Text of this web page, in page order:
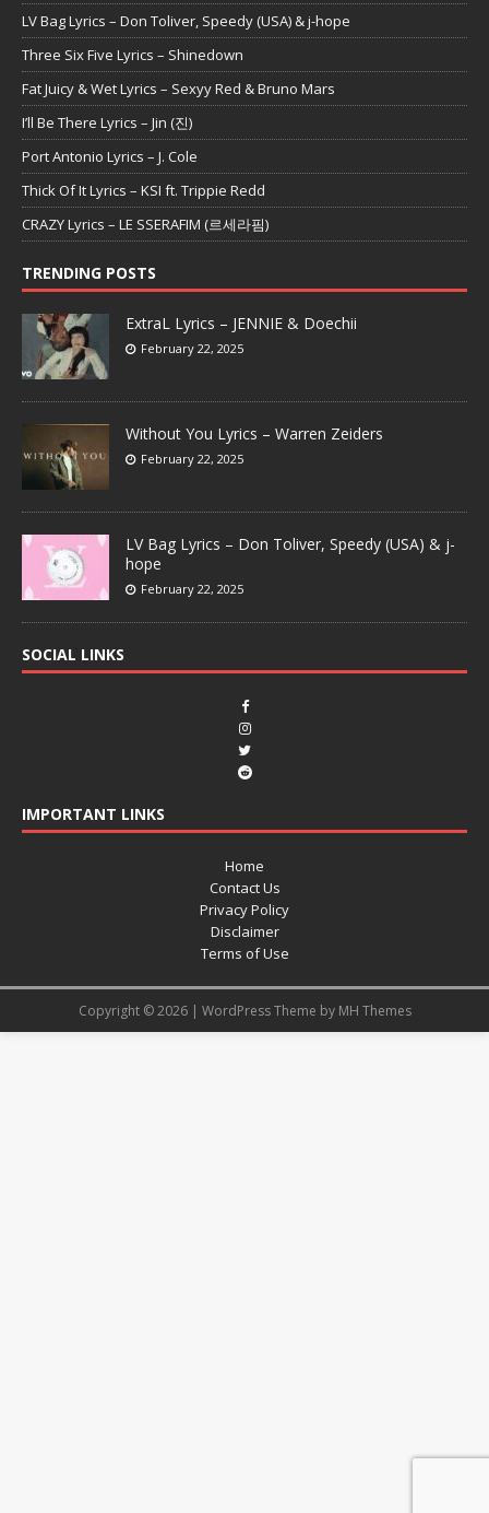
LV Bag Lyrics – Don Toliver, Speedy (USA) & j-hope
Three Six Five Lyrics – Shinedown
Fat Juicy & Wet Lyrics – Sexyy Red & Bruno Mars
I’ll Be There Lyrics – Jin (진)
Port Antonio Lyrics – J. Cole
Thick Of It Lyrics – KSI ft. Trippie Redd
CRAZY Lyrics – LE SSERAFIM (르세라핌)
TRENDING POSTS
ExtraL Lyrics – JENNIE & Doechii
February 22, 2025
Without You Lyrics – Warren Zeiders
February 22, 2025
LV Bag Lyrics – Don Toliver, Speedy (USA) & j-
hope
February 22, 2025
SOCIAL LINKS
IMPORTANT LINKS
Home
Contact Us
Privacy Policy
Disclaimer
Terms of Use
Copyright © 2026 | WordPress Theme by MH Themes